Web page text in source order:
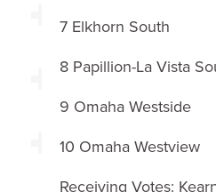
7 Elkhorn South
8 Papillion-La Vista
9 Omaha Westside
10 Omaha Westview
Receiving Votes: